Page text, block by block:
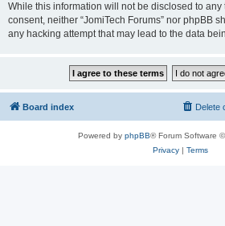
While this information will not be disclosed to
consent, neither “JomiTech Forums” nor phpBB
any hacking attempt that may lead to the data
Board index Delete
Powered by phpBB® Forum Software
Privacy| Terms